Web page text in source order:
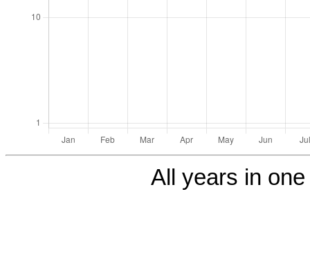
All years in